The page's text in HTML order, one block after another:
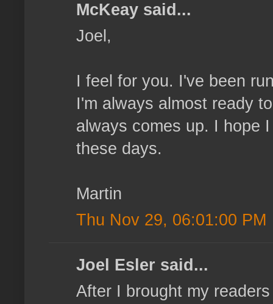
McKeay said...
Joel,
I feel for you. I've been
I'm always almost ready
always comes up. I hope
these days.
Martin
Thu Nov 29, 06:01:00 PM
Joel Esler said...
After I brought my